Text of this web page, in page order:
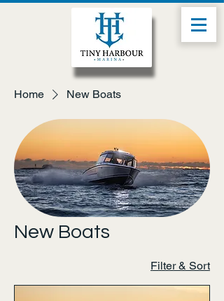
Home New Boats
New Boats
Filter & Sort